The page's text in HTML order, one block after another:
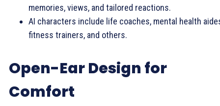
memories, views, and tailored reactions.
AI characters include life coaches, mental health
fitness trainers, and others.
Open-Ear Design for
Comfort